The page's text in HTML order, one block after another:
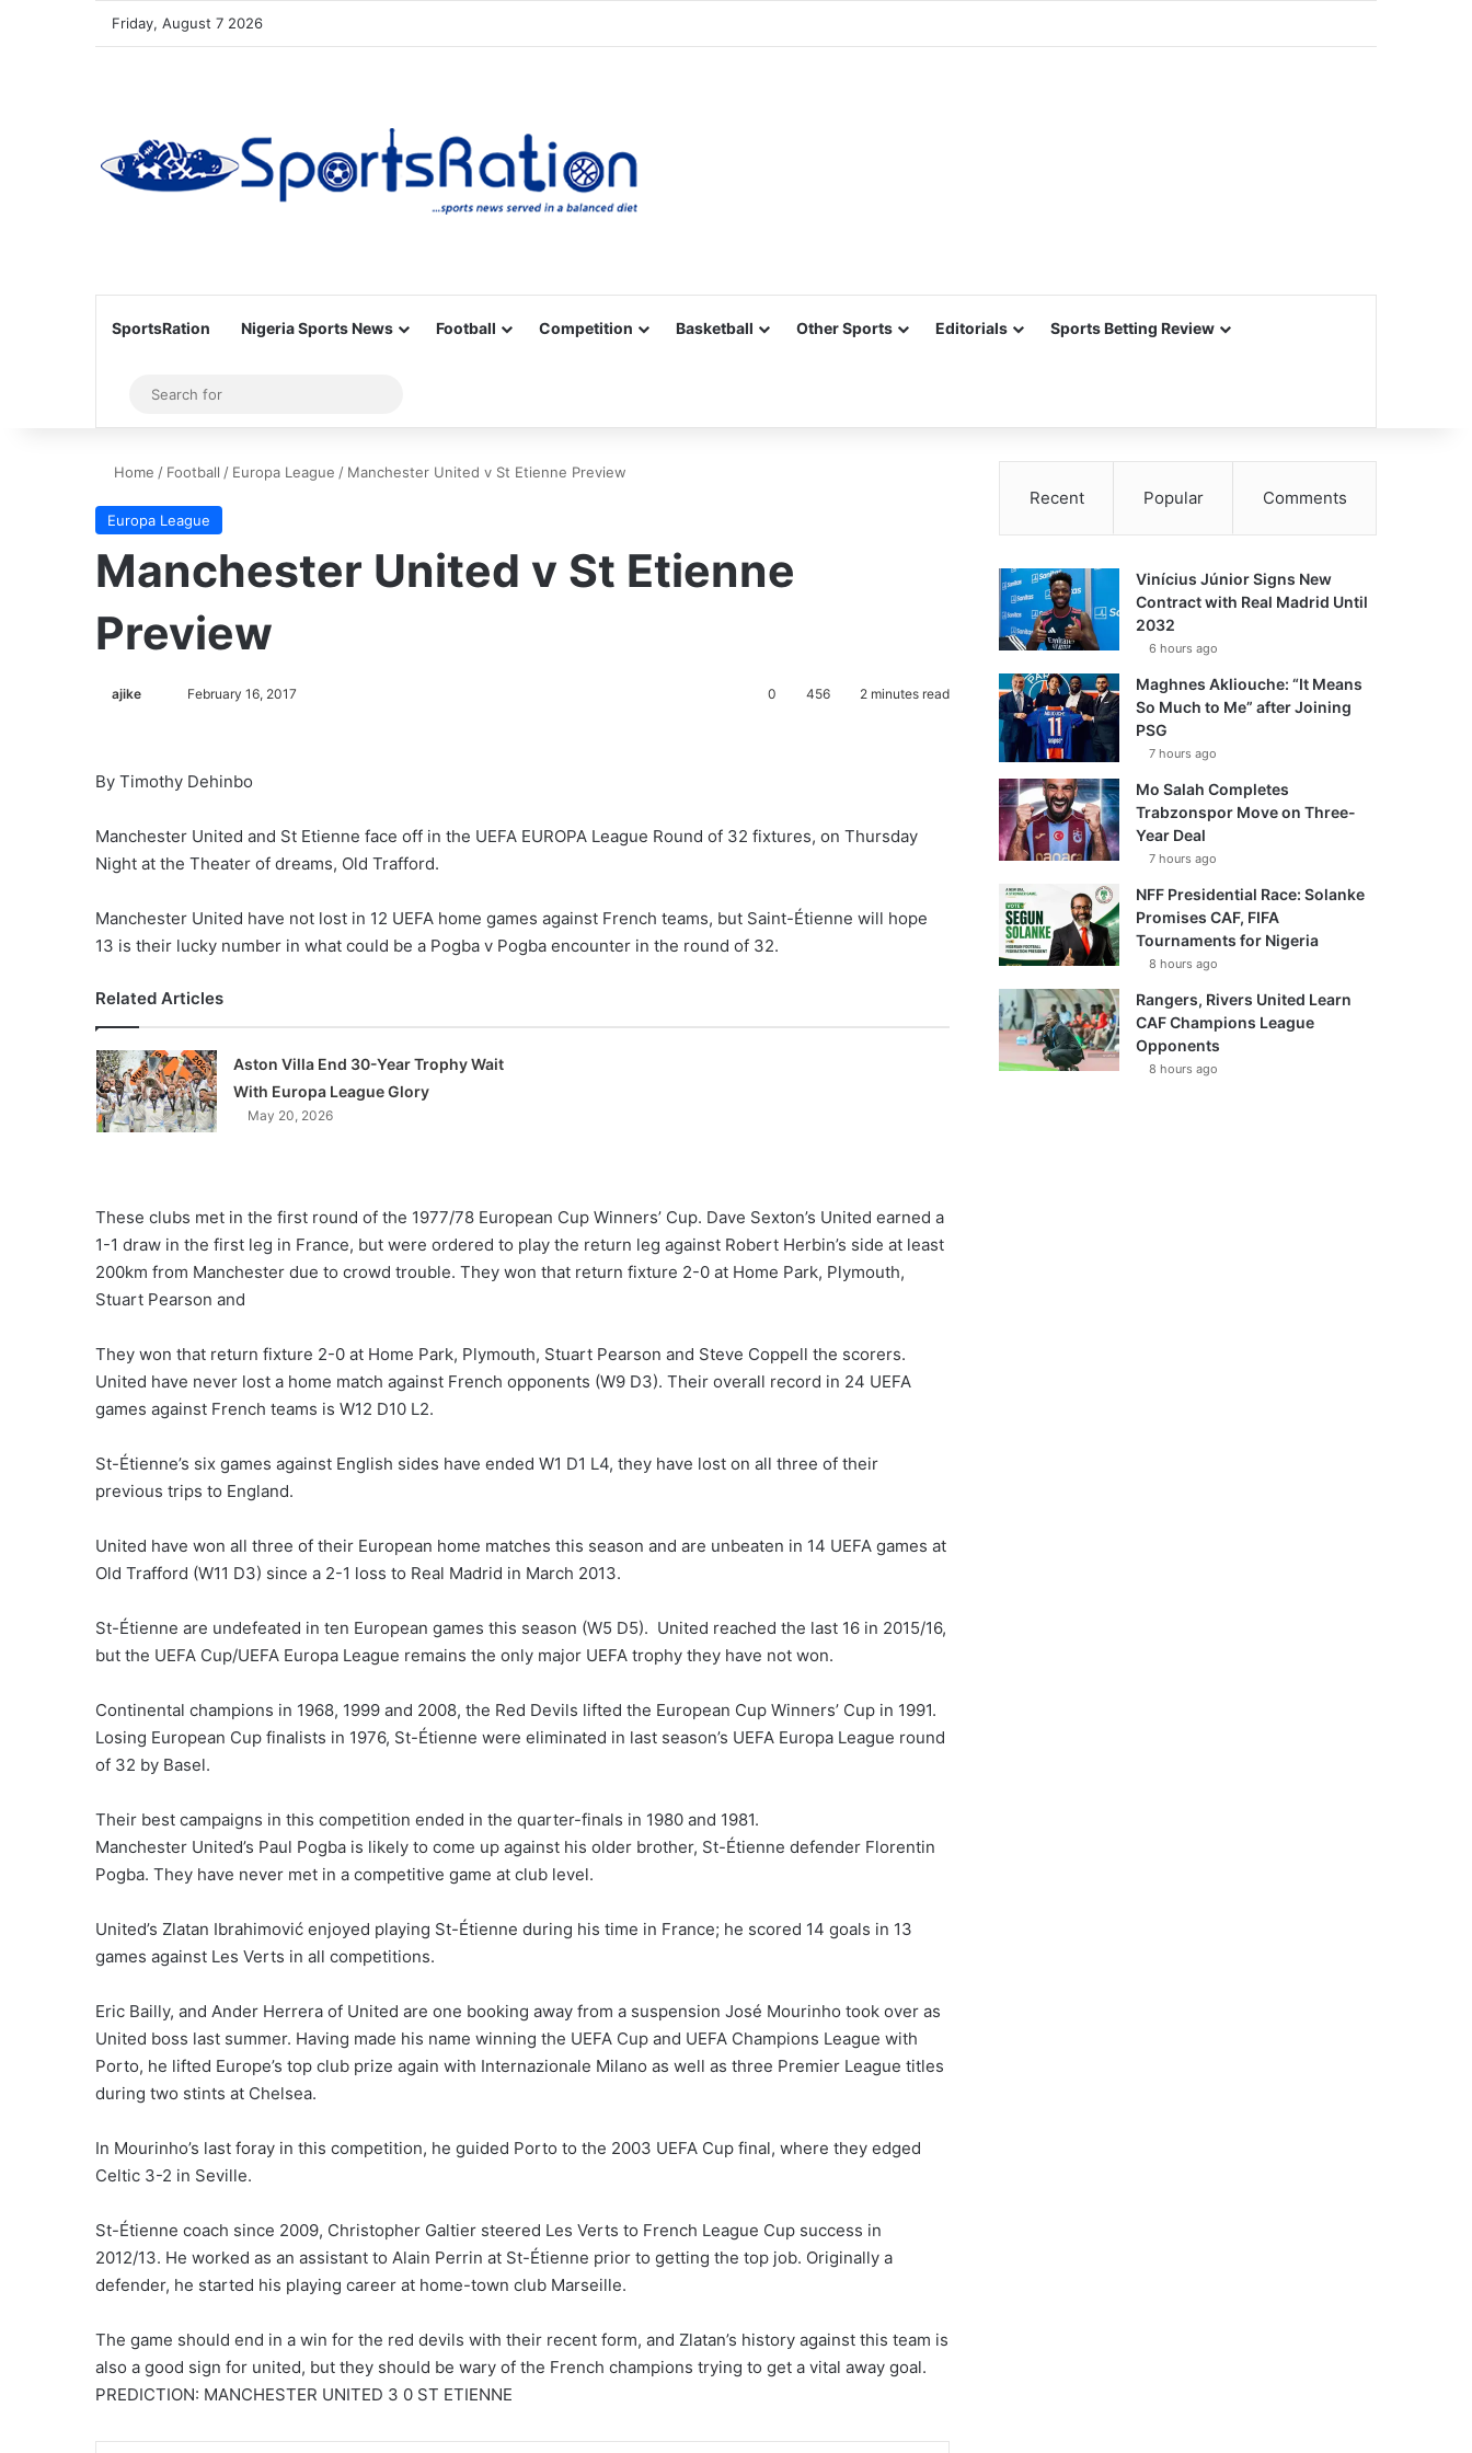
Friday, August 7 2026
SportsRation Nigeria Sports News Football Competition Basketball Other Sports Editorials Sports Betting Review
Sidebar
for
Home / Football / Europa League / Manchester United v St Etienne Preview
Europa League
Manchester United v St Etienne
Preview
ajike
l
February 16, 2017 0 456 2 minutes read
By Timothy Dehinbo
Manchester United and St Etienne face off in the UEFA EUROPA League Round of 32 fixtures, on Thursday
Night at the Theater of dreams, Old Trafford.
Manchester United have not lost in 12 UEFA home games against French teams, but Saint-Étienne will hope
13 is their lucky number in what could be a Pogba v Pogba encounter in the round of 32.
Related Articles
Aston Villa End 30-Year Trophy Wait
With Europa League Glory
May 20, 2026
These clubs met in the first round of the 1977/78 European Cup Winners’ Cup. Dave Sexton’s United earned a
1-1 draw in the first leg in France, but were ordered to play the return leg against Robert Herbin’s side at least
200km from Manchester due to crowd trouble. They won that return fixture 2-0 at Home Park, Plymouth,
Stuart Pearson and
They won that return fixture 2-0 at Home Park, Plymouth, Stuart Pearson and Steve Coppell the scorers.
United have never lost a home match against French opponents (W9 D3). Their overall record in 24 UEFA
games against French teams is W12 D10 L2.
St-Étienne’s six games against English sides have ended W1 D1 L4, they have lost on all three of their
previous trips to England.
United have won all three of their European home matches this season and are unbeaten in 14 UEFA games at
Old Trafford (W11 D3) since a 2-1 loss to Real Madrid in March 2013.
St-Étienne are undefeated in ten European games this season (W5 D5). United reached the last 16 in 2015/16,
but the UEFA Cup/UEFA Europa League remains the only major UEFA trophy they have not won.
Continental champions in 1968, 1999 and 2008, the Red Devils lifted the European Cup Winners’ Cup in 1991.
Losing European Cup finalists in 1976, St-Étienne were eliminated in last season’s UEFA Europa League round
of 32 by Basel.
Their best campaigns in this competition ended in the quarter-finals in 1980 and 1981.
Manchester United’s Paul Pogba is likely to come up against his older brother, St-Étienne defender Florentin
Pogba. They have never met in a competitive game at club level.
United’s Zlatan Ibrahimović enjoyed playing St-Étienne during his time in France; he scored 14 goals in 13
games against Les Verts in all competitions.
Eric Bailly, and Ander Herrera of United are one booking away from a suspension José Mourinho took over as
United boss last summer. Having made his name winning the UEFA Cup and UEFA Champions League with
Porto, he lifted Europe’s top club prize again with Internazionale Milano as well as three Premier League titles
during two stints at Chelsea.
In Mourinho’s last foray in this competition, he guided Porto to the 2003 UEFA Cup final, where they edged
Celtic 3-2 in Seville.
St-Étienne coach since 2009, Christopher Galtier steered Les Verts to French League Cup success in
2012/13. He worked as an assistant to Alain Perrin at St-Étienne prior to getting the top job. Originally a
defender, he started his playing career at home-town club Marseille.
The game should end in a win for the red devils with their recent form, and Zlatan’s history against this team is
also a good sign for united, but they should be wary of the French champions trying to get a vital away goal.
PREDICTION: MANCHESTER UNITED 3 0 ST ETIENNE
Recent Popular Comments
Vinícius Júnior Signs New
Contract with Real Madrid Until
2032
6 hours ago
Maghnes Akliouche: “It Means
So Much to Me” after Joining
PSG
7 hours ago
Mo Salah Completes
Trabzonspor Move on Three-
Year Deal
7 hours ago
NFF Presidential Race: Solanke
Promises CAF, FIFA
Tournaments for Nigeria
8 hours ago
Rangers, Rivers United Learn
CAF Champions League
Opponents
8 hours ago